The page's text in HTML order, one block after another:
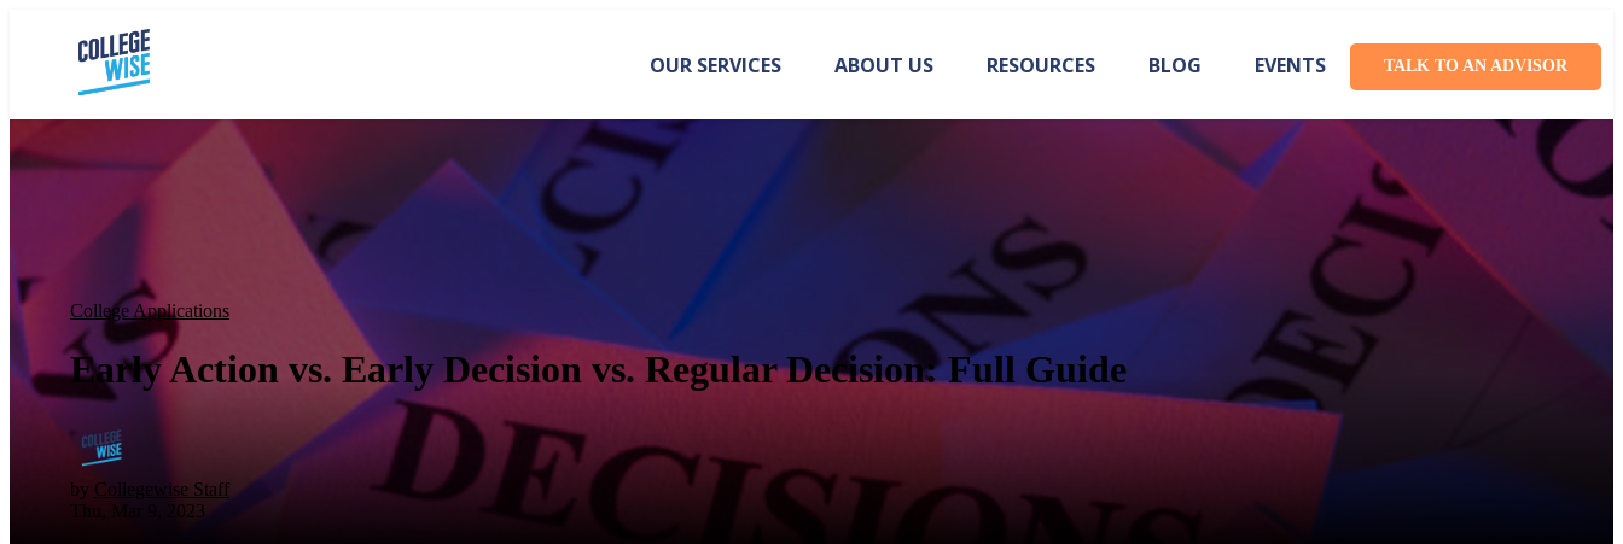
OUR SERVICES ABOUT US RESOURCES BLOG EVENTS TALK TO AN ADVISOR
College Applications
Early Action vs. Early Decision vs. Regular Decision: Full Guide
by Collegewise Staff
Thu, Mar 9, 2023